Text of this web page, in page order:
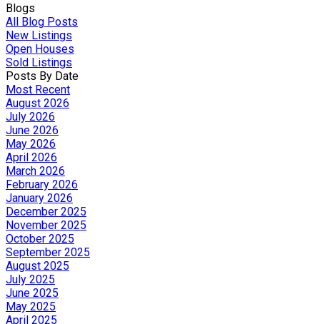
Blogs
All Blog Posts
New Listings
Open Houses
Sold Listings
Posts By Date
Most Recent
August 2026
July 2026
June 2026
May 2026
April 2026
March 2026
February 2026
January 2026
December 2025
November 2025
October 2025
September 2025
August 2025
July 2025
June 2025
May 2025
April 2025